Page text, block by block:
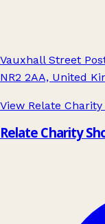
Vauxhall Street
NR2 2AA, United
View Relate Charity
Relate Charity